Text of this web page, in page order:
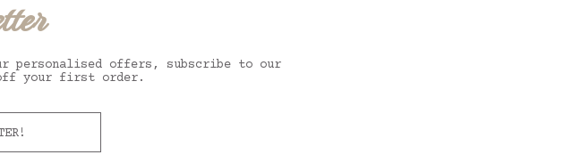
personalised offers, subscribe to our
off your first order.